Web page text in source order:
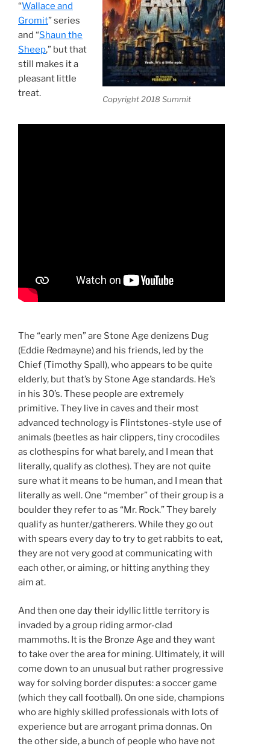
Copyright 2018 Summit
“Wallace and
Gromit” series
and “Shaun the
Sheep,” but that
still makes it a
pleasant little
treat.
The “early men” are Stone Age denizens Dug
(Eddie Redmayne) and his friends, led by the
Chief (Timothy Spall), who appears to be quite
elderly, but that’s by Stone Age standards. He’s
in his 30’s. These people are extremely
primitive. They live in caves and their most
advanced technology is Flintstones-style use of
animals (beetles as hair clippers, tiny crocodiles
as clothespins for what barely, and I mean that
literally, qualify as clothes). They are not quite
sure what it means to be human, and I mean that
literally as well. One “member” of their group is a
boulder they refer to as “Mr. Rock.” They barely
qualify as hunter/gatherers. While they go out
with spears every day to try to get rabbits to eat,
they are not very good at communicating with
each other, or aiming, or hitting anything they
aim at.
And then one day their idyllic little territory is
invaded by a group riding armor-clad
mammoths. It is the Bronze Age and they want
to take over the area for mining. Ultimately, it will
come down to an unusual but rather progressive
way for solving border disputes: a soccer game
(which they call football). On one side, champions
who are highly skilled professionals with lots of
experience but are arrogant prima donnas. On
the other side, a bunch of people who have not